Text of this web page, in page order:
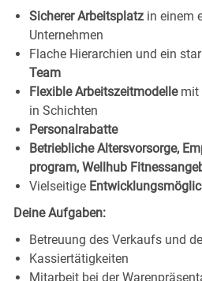
Sicherer Arbeitsplatz in einem
Unternehmen
Flache Hierarchien und ein
Team
Flexible Arbeitszeitmodelle mit
in Schichten
Personalrabatte
Betriebliche Altersvorsorge,
program, Wellhub
Vielseitige
Deine Aufgaben:
Betreuung des Verkaufs und
Kassiertätigkeiten
Mitarbeit bei der